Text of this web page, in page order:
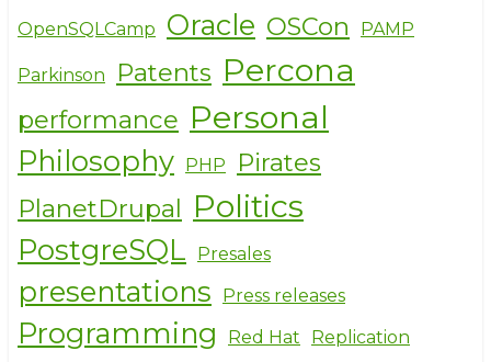
OpenSQLCamp Oracle OSCon PAMP
Parkinson Patents Percona
performance Personal
Philosophy PHP
Pirates
PlanetDrupal Politics
PostgreSQL Presales
presentations Press releases
Programming Red Hat Replication